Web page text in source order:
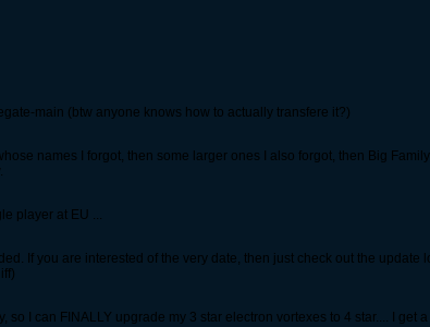
main (btw anyone knows how to actually transfere it?)
names I forgot, then some larger ones I also forgot, then Big
player at EU ...
If you are interested of the very date, then just check out the update
I can FINALLY upgrade my 3 star electron vortexes to 4 star.... I get